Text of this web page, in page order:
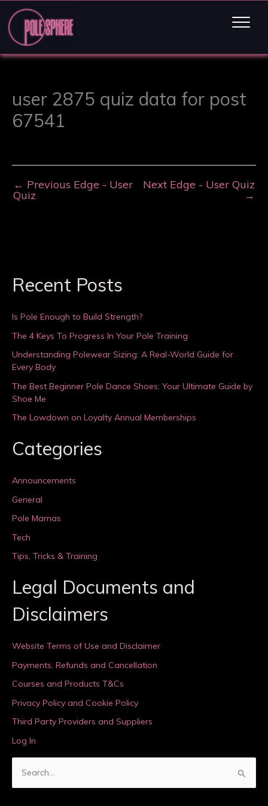
user 2875 quiz data for post
67541
← Previous Edge - User
Quiz
Next Edge - User Quiz
→
Recent Posts
Is Pole Enough to Build Strength?
The 4 Keys To Progress In Your Pole Training
Understanding Polewear Sizing: A Real-World Guide for
Every Body
The Best Beginner Pole Dance Shoes: Your Ultimate Guide by
Shoe Me
The Lowdown on Loyalty Annual Memberships
Categories
Announcements
General
Pole Mamas
Tech
Tips, Tricks & Training
Legal Documents and
Disclaimers
Website Terms of Use and Disclaimer
Payments, Refunds and Cancellation
Courses and Products T&Cs
Privacy Policy and Cookie Policy
Third Party Providers and Suppliers
Log In